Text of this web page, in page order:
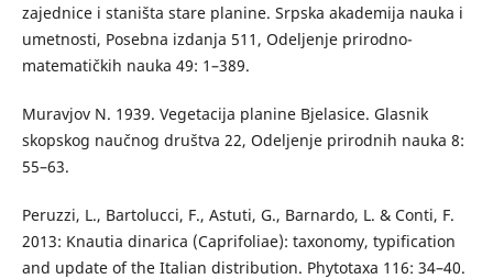
zajednice i staništa stare planine. Srpska akademija nauka i
umetnosti, Posebna izdanja 511, Odeljenje prirodno-
matematičkih nauka 49: 1–389.
Muravjov N. 1939. Vegetacija planine Bjelasice. Glasnik
skopskog naučnog društva 22, Odeljenje prirodnih nauka 8:
55–63.
Peruzzi, L., Bartolucci, F., Astuti, G., Barnardo, L. & Conti, F.
2013: Knautia dinarica (Caprifoliae): taxonomy, typification
and update of the Italian distribution. Phytotaxa 116: 34–40.